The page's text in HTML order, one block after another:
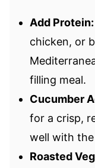
Add Protein:
chicken, or
filling meal.
Cucumber
for a crisp,
well with
Roasted